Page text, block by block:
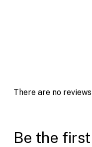
There are no
Be the